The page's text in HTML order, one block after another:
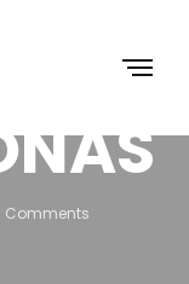
Comments